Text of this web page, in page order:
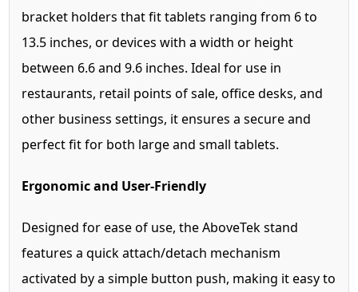
bracket holders that fit tablets ranging from 6 to
13.5 inches, or devices with a width or height
between 6.6 and 9.6 inches. Ideal for use in
restaurants, retail points of sale, office desks, and
other business settings, it ensures a secure and
perfect fit for both large and small tablets.
Ergonomic and User-Friendly
Designed for ease of use, the AboveTek stand
features a quick attach/detach mechanism
activated by a simple button push, making it easy to